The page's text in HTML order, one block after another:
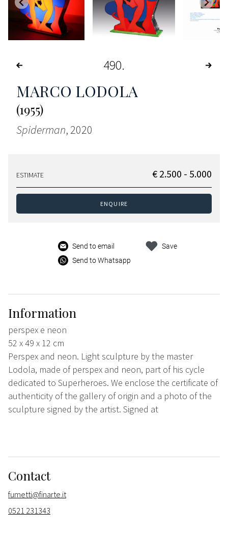
490
MARCO LODOLA
(1955)
Spiderman, 2020
ESTIMATE € 2.500 - 5.000
ENQUIRE
Send to email
Send to Whatsapp
Save
Information
perspex e neon
52 x 49 x 12 cm
Perspex and neon. Light sculpture by the master
Lodola, made of perspex and neon, part of his cycle
dedicated to Superheroes. We enclose the certificate of
authenticity of the gallery of origin and a photo of the
sculpture signed by the artist. Signed at
Contact
fumetti@finarte.it
0521 231343